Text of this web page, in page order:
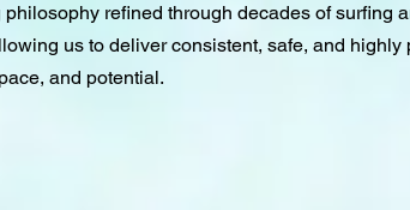
refined through decades of surfing
us to deliver consistent, safe, and
and potential.​